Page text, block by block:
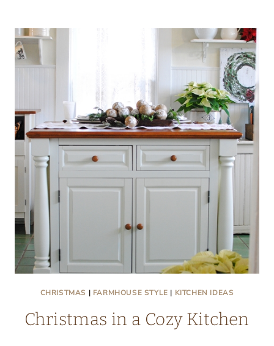
FOR
BREAKFAST
NOOK
CHRISTMAS | FARMHOUSE STYLE | KITCHEN IDEAS
Christmas in a Cozy Kitchen